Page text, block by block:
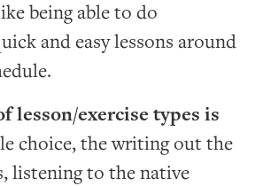
being able to do
and easy lessons around
lesson/exercise types is
choice, the writing out the
listening to the native